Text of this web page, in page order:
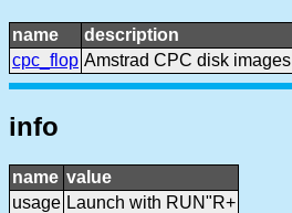
name
description
cpc_flop Amstrad CPC disk images
info
name value
usage Launch with RUN"R+